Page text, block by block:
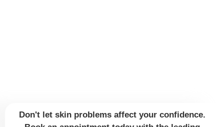
Don't let skin problems affect your confidence.